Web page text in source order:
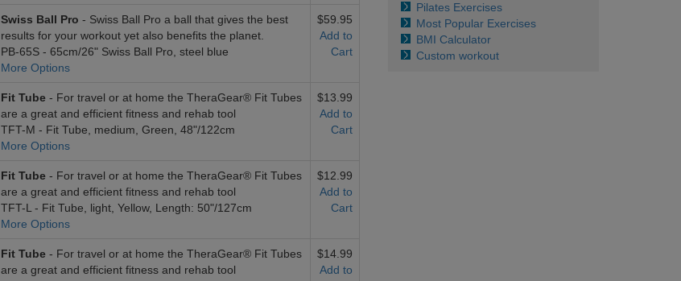
Swiss Ball Pro - Swiss Ball Pro a ball that gives the best
results for your workout yet also benefits the planet.
PB-65S - 65cm/26" Swiss Ball Pro, steel blue
More Options
$59.95
Add to
Cart
Fit Tube- For travel or at home the TheraGear® Fit Tubes
are a great and efficient fitness and rehab tool
TFT-M - Fit Tube, medium, Green, 48"/122cm
More Options
$13.99
Add to
Cart
Fit Tube- For travel or at home the TheraGear® Fit Tubes
are a great and efficient fitness and rehab tool
TFT-L - Fit Tube, light, Yellow, Length: 50"/127cm
More Options
$12.99
Add to
Cart
Fit Tube- For travel or at home the TheraGear® Fit Tubes
are a great and efficient fitness and rehab tool
$14.99
Add to
Pilates Exercises
Most Popular Exercises
BMI Calculator
Custom workout